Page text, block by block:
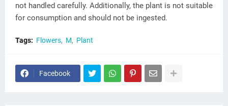
not handled carefully. Additionally, the plant is not suitable
for consumption and should not be ingested.
Tags: Flowers M Plant
Facebook